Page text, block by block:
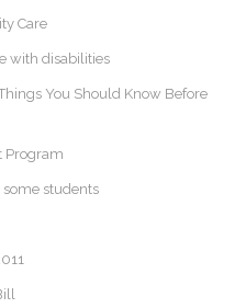
Care
with disabilities
You Should Know Before
Program
students